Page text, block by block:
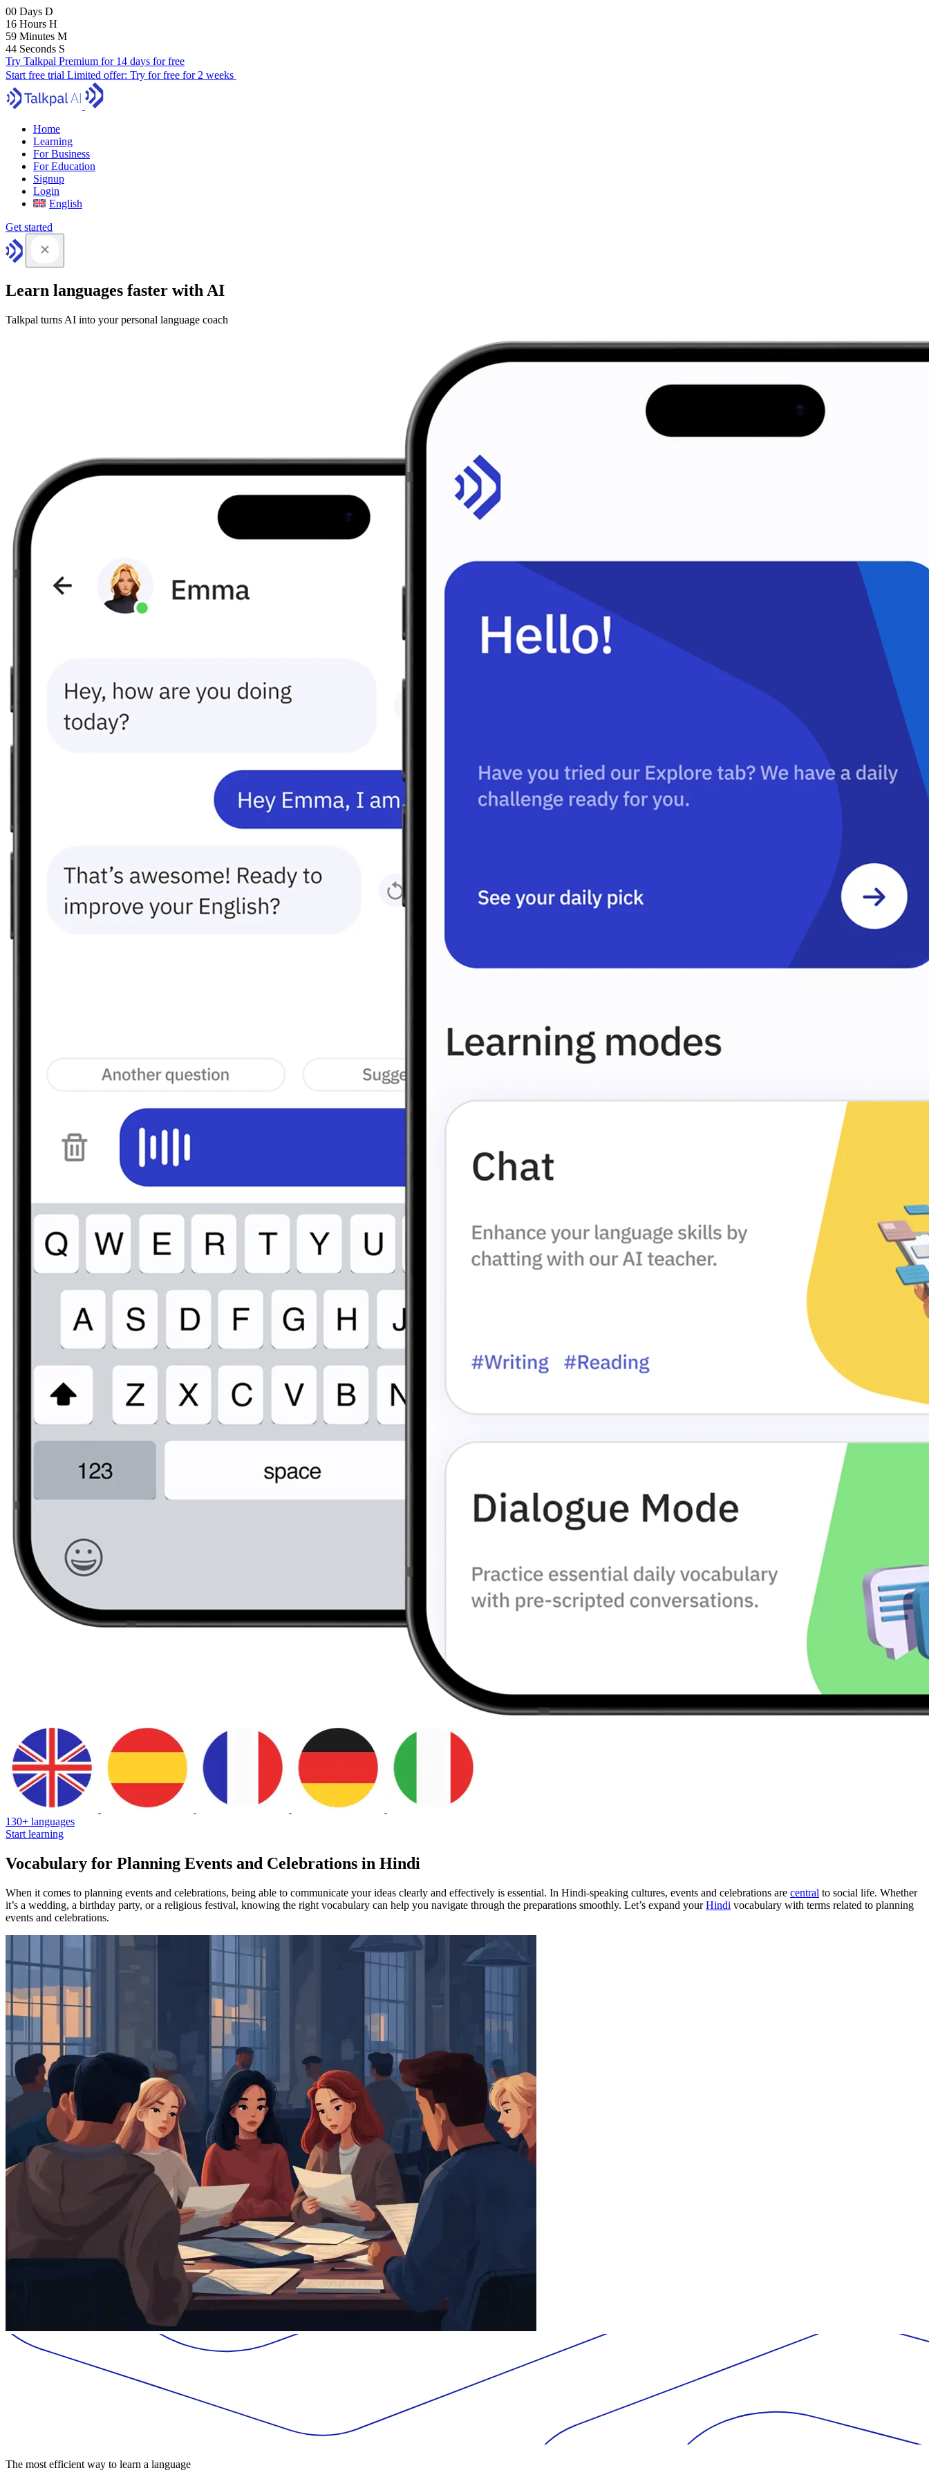
00 Days D
16 Hours H
59 Minutes M
43 Seconds S
Try Talkpal Premium for 14 days for free
Start free trial Limited offer: Try for free for 2 weeks
Home
Learning
For Business
For Education
Signup
Login
English
Get started
Learn languages faster with AI
Talkpal turns AI into your personal language coach
130+ languages
Start learning
Vocabulary for Planning Events and Celebrations in Hindi
When it comes to planning events and celebrations, being able to communicate your ideas clearly and effectively is essential. In Hindi-speaking cultures, events and celebrations are central to social life. Whether
it’s a wedding, a birthday party, or a religious festival, knowing the right vocabulary can help you navigate through the preparations smoothly. Let’s expand yourHindi vocabulary with terms related to planning
events and celebrations.
The most efficient way to learn a language